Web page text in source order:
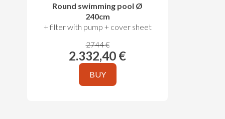
Round swimming pool Ø
240cm
+ filter with pump + cover sheet
2744 €
2.332,40 €
BUY